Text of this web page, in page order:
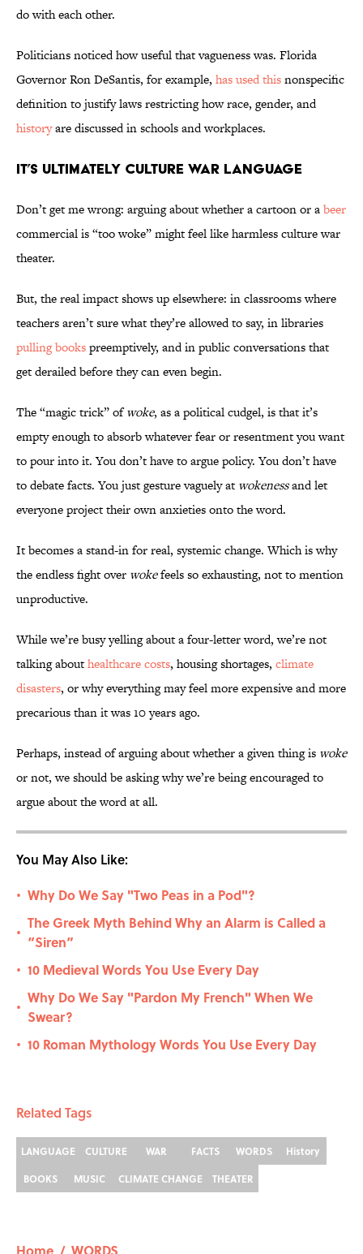
do with each other.
Politicians noticed how useful that vagueness was. Florida
Governor Ron DeSantis, for example, has used thisnonspecific
definition to justify laws restricting how race, gender, and
historyare discussed in schools and workplaces.
It’s Ultimately Culture War Language
Don’t get me wrong: arguing about whether a cartoon or abeer
commercial is “too woke” might feel like harmless culture war
theater.
But, the real impact shows up elsewhere: in classrooms where
teachers aren’t sure what they’re allowed to say, in libraries
pulling bookspreemptively, and in public conversations that
get derailed before they can even begin.
The “magic trick” ofwoke, as a political cudgel, is that it’s
empty enough to absorb whatever fear or resentment you want
to pour into it. You don’t have to argue policy. You don’t have
to debate facts. You just gesture vaguely at wokenessand let
everyone project their own anxieties onto the word.
It becomes a stand-in for real, systemic change. Which is why
the endless fight over wokefeels so exhausting, not to mention
unproductive.
While we’re busy yelling about a four-letter word, we’re not
talking abouthealthcare costs, housing shortages, climate
disasters, or why everything may feel more expensive and more
precarious than it was 10 years ago.
Perhaps, instead of arguing about whether a given thing is woke
or not, we should be asking why we’re being encouraged to
argue about the word at all.
You May Also Like:
• Why Do We Say "Two Peas in a Pod"?
•
The Greek Myth Behind Why an Alarm is Called a
“Siren”
• 10 Medieval Words You Use Every Day
•
Why Do We Say "Pardon My French" When We
Swear?
• 10 Roman Mythology Words You Use Every Day
Related Tags
LANGUAGE CULTURE WAR FACTS WORDS
History
BOOKS
MUSIC CLIMATE CHANGE THEATER